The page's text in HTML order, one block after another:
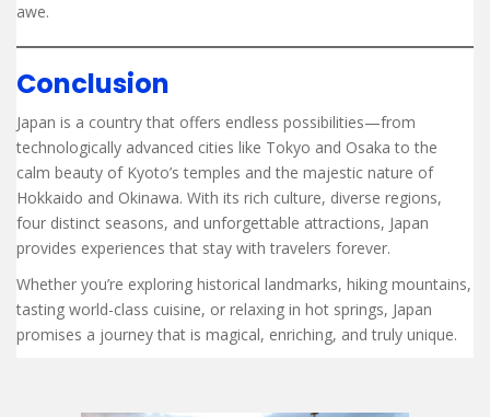
awe.
Conclusion
Japan is a country that offers endless possibilities—from
technologically advanced cities like Tokyo and Osaka to the
calm beauty of Kyoto’s temples and the majestic nature of
Hokkaido and Okinawa. With its rich culture, diverse regions,
four distinct seasons, and unforgettable attractions, Japan
provides experiences that stay with travelers forever.
Whether you’re exploring historical landmarks, hiking mountains,
tasting world-class cuisine, or relaxing in hot springs, Japan
promises a journey that is magical, enriching, and truly unique.